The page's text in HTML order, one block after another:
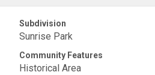
Subdivision
Sunrise Park
Community Features
Historical Area